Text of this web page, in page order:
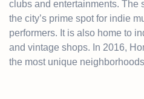
clubs and entertainments. The
the city’s prime spot for indie
performers. It is also home to
and vintage shops. In 2016,
the most unique